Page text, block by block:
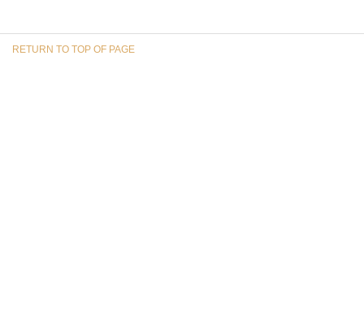
RETURN TO TOP OF PAGE